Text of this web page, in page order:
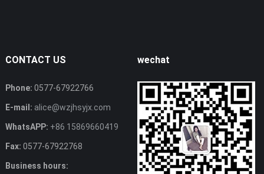
CONTACT US
Phone: 0577-67922766
E-mail: alice@wzjhsyjx.com
WhatsAPP: +86 15869660419
Fax: 0577-67922768
Business hours:
wechat